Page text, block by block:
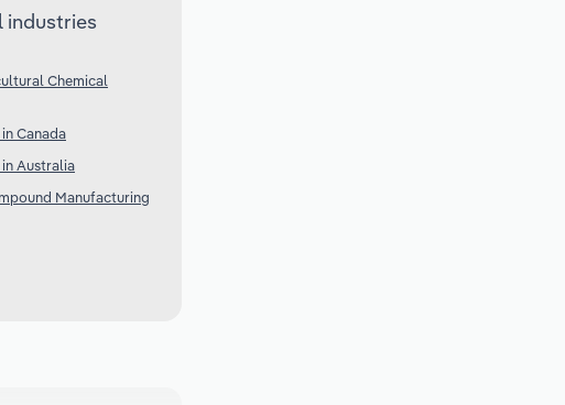
industries
Chemical
Canada
Australia
Manufacturing